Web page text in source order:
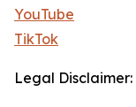
YouTube
TikTok
Legal Disclaimer: